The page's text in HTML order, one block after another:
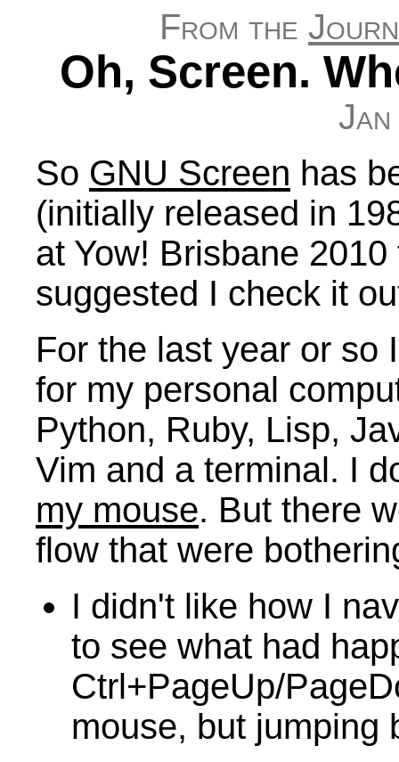
From the
Oh, Screen.
So GNU Screen has
(initially released in
at Yow! Brisbane
suggested I check it
For the last year or so
for my personal
Python, Ruby, Lisp,
Vim and a terminal. I
my mouse. But there
flow that were
I didn't like how I
to see what had
Ctrl+PageUp/
mouse, but jumping